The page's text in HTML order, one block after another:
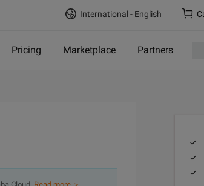
International - English
Pricing Marketplace Partners